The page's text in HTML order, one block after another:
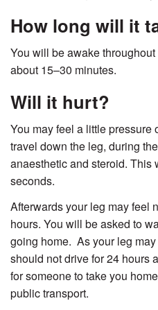
How long will it
You will be awake
about 15–30 minutes.
Will it hurt?
You may feel a little pressure
travel down the leg, during
anaesthetic and steroid. This
seconds.
Afterwards your leg may feel
hours. You will be asked to
going home. As your leg
should not drive for 24 hours
for someone to take you
public transport.